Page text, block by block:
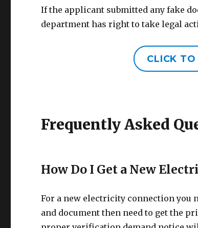
If the applicant submitted any fake
department has right to take legal
CLICK
Frequently Asked
How Do I Get a New
For a new electricity connection
and document then need to get the